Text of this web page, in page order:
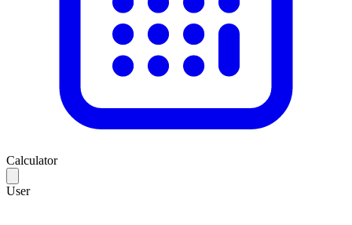
Calculator
User